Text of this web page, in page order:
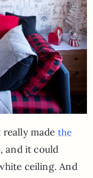
made the
and it could
ceiling. And